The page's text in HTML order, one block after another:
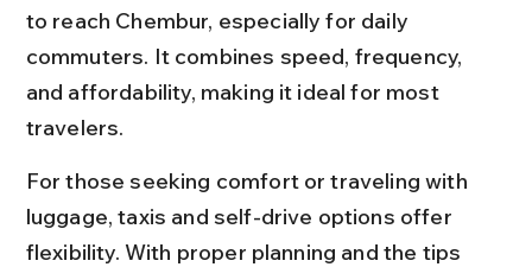
to reach Chembur, especially for daily
commuters. It combines speed, frequency,
and affordability, making it ideal for most
travelers.
For those seeking comfort or traveling with
luggage, taxis and self-drive options offer
flexibility. With proper planning and the tips